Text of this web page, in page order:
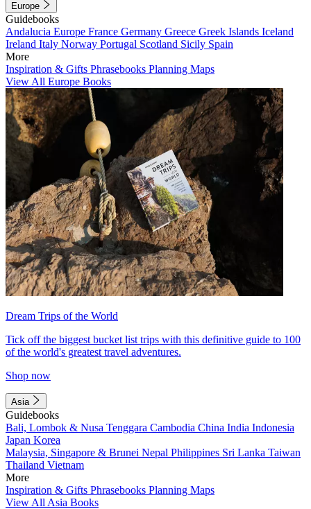
Europe
Guidebooks
Andalucia Europe France Germany Greece Greek Islands Iceland
Ireland Italy Norway Portugal Scotland Sicily Spain
More
Inspiration & Gifts Phrasebooks Planning Maps
View All Europe Books
Dream Trips of the World
Tick off the biggest bucket list trips with this definitive guide to 100
of the world's greatest travel adventures.
Shop now
Asia
Guidebooks
Bali, Lombok & Nusa Tenggara Cambodia China India Indonesia
Japan Korea
Malaysia, Singapore & Brunei Nepal Philippines Sri Lanka Taiwan
Thailand Vietnam
More
Inspiration & Gifts Phrasebooks Planning Maps
View All Asia Books